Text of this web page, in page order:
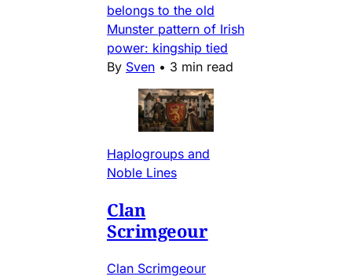
belongs to the old
Munster pattern of Irish
power: kingship tied
By Sven • 3 min read
Haplogroups and
Noble Lines
Clan
Scrimgeour
Clan Scrimgeour